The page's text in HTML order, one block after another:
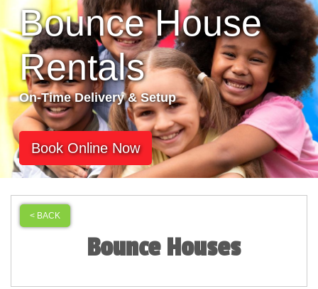
Bounce House
Rentals
On-Time Delivery & Setup
Book Online Now
< BACK
Bounce Houses